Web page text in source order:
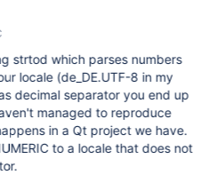
strtod which parses numbers
locale (de_DE.UTF-8 in my
decimal separator you end up
managed to reproduce
in a Qt project we have.
to a locale that does not